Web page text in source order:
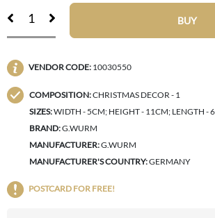
BUY
VENDOR CODE: 10030550
COMPOSITION:CHRISTMAS DECOR - 1
SIZES:WIDTH - 5CM; HEIGHT - 11CM; LENGTH -
BRAND:G.WURM
MANUFACTURER:G.WURM
MANUFACTURER'S COUNTRY:GERMANY
POSTCARD FOR FREE!